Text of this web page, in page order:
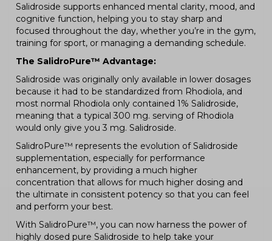
Salidroside supports enhanced mental clarity, mood, and
cognitive function, helping you to stay sharp and
focused throughout the day, whether you’re in the gym,
training for sport, or managing a demanding schedule.
The SalidroPure™ Advantage:
Salidroside was originally only available in lower dosages
because it had to be standardized from Rhodiola, and
most normal Rhodiola only contained 1% Salidroside,
meaning that a typical 300 mg. serving of Rhodiola
would only give you 3 mg. Salidroside.
SalidroPure™ represents the evolution of Salidroside
supplementation, especially for performance
enhancement, by providing a much higher
concentration that allows for much higher dosing and
the ultimate in consistent potency so that you can feel
and perform your best.
With SalidroPure™, you can now harness the power of
highly dosed pure Salidroside to help take your